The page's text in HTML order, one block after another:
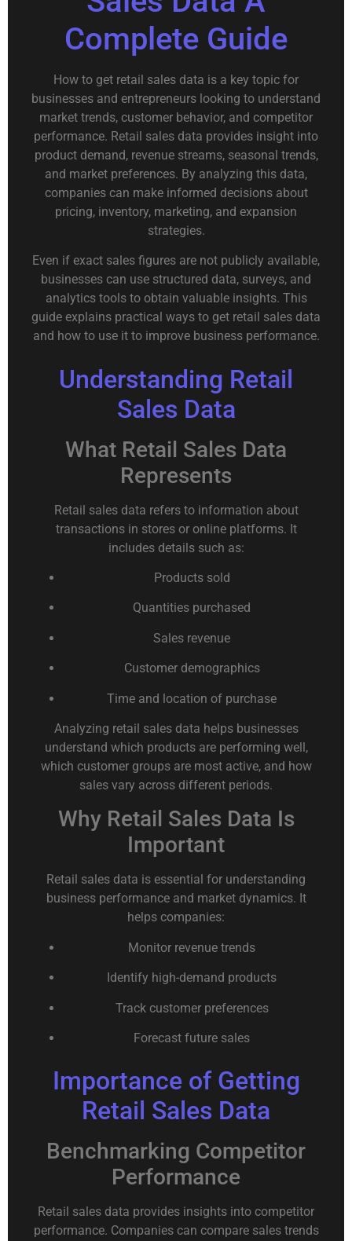
Complete Guide
How to get retail sales data is a key topic for
businesses and entrepreneurs looking to understand
market trends, customer behavior, and competitor
performance. Retail sales data provides insight into
product demand, revenue streams, seasonal trends,
and market preferences. By analyzing this data,
companies can make informed decisions about
pricing, inventory, marketing, and expansion
strategies.
Even if exact sales figures are not publicly available,
businesses can use structured data, surveys, and
analytics tools to obtain valuable insights. This
guide explains practical ways to get retail sales data
and how to use it to improve business performance.
Understanding Retail
Sales Data
What Retail Sales Data
Represents
Retail sales data refers to information about
transactions in stores or online platforms. It
includes details such as:
Products sold
Quantities purchased
Sales revenue
Customer demographics
Time and location of purchase
Analyzing retail sales data helps businesses
understand which products are performing well,
which customer groups are most active, and how
sales vary across different periods.
Why Retail Sales Data Is
Important
Retail sales data is essential for understanding
business performance and market dynamics. It
helps companies:
Monitor revenue trends
Identify high-demand products
Track customer preferences
Forecast future sales
Importance of Getting
Retail Sales Data
Benchmarking Competitor
Performance
Retail sales data provides insights into competitor
performance. Companies can compare sales trends